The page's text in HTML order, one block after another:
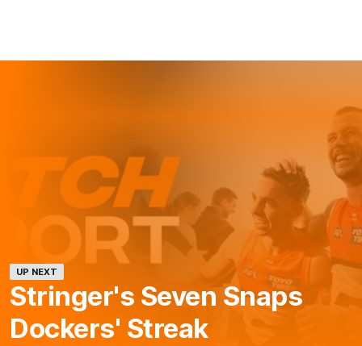
UP NEXT
Stringer's Seven Snaps
Dockers' Streak